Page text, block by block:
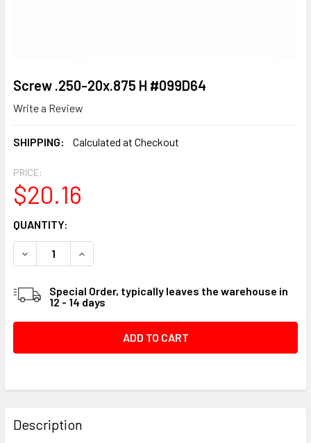
Screw .250-20x.875 H #099D64
Write a Review
SHIPPING: Calculated at Checkout
PRICE:
$20.16
CURRENT
STOCK:
QUANTITY:
DECREASE QUANTITY OF SCREW .250-20X.875 H #099D64
INCREASE QUANTITY OF SCREW .250-20X.875
Special Order, typically leaves the warehouse in
12 - 14 days
FREQUENTLY
BOUGHT
TOGETHER:
Description